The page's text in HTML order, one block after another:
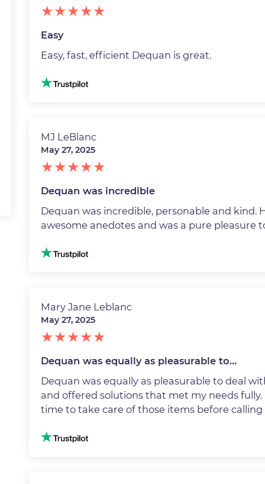
Easy
Easy, fast, efficient Dequan is great.
Image
MJ LeBlanc
May 27, 2025
Dequan was incredible
Dequan was incredible, personable and kind.
awesome anedotes and was a pure pleasure
Image
Mary Jane Leblanc
May 27, 2025
Dequan was equally as pleasurable to…
Dequan was equally as pleasurable to deal
and offered solutions that met my needs
time to take care of those items before
Image